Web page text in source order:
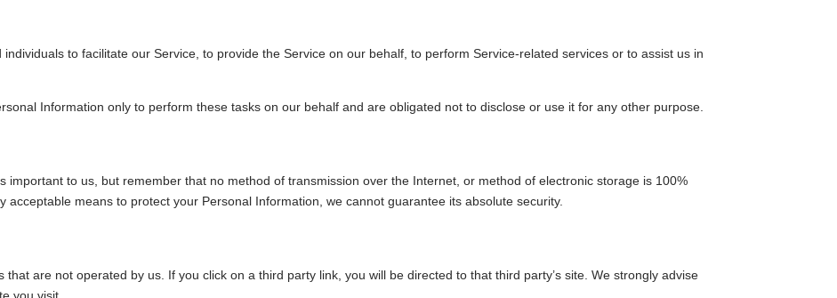
to facilitate our Service, to provide the Service on our behalf, to perform Service-related services or to assist us in
Information only to perform these tasks on our behalf and are obligated not to disclose or use it for any other purpose.
important to us, but remember that no method of transmission over the Internet, or method of electronic storage is 100%
acceptable means to protect your Personal Information, we cannot guarantee its absolute security.
are not operated by us. If you click on a third party link, you will be directed to that third party’s site. We strongly advise